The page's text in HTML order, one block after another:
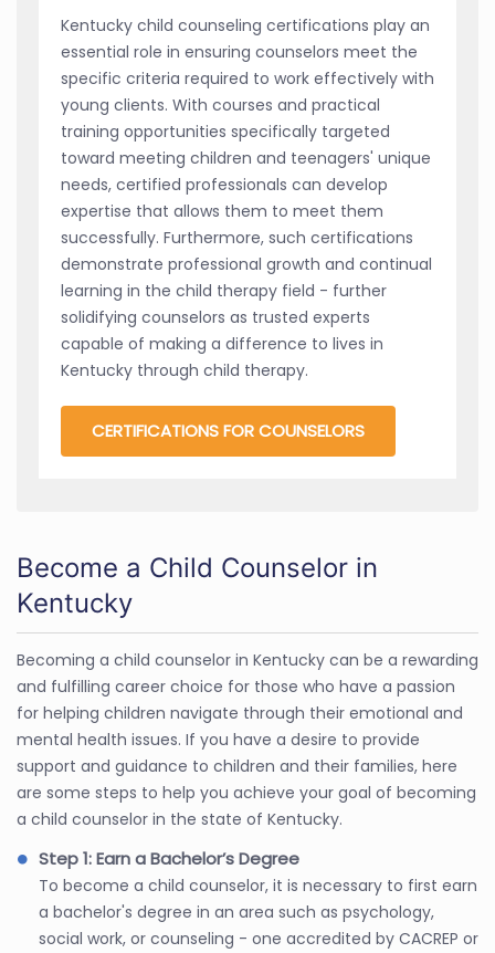
Kentucky child counseling certifications play an
essential role in ensuring counselors meet the
specific criteria required to work effectively with
young clients. With courses and practical
training opportunities specifically targeted
toward meeting children and teenagers' unique
needs, certified professionals can develop
expertise that allows them to meet them
successfully. Furthermore, such certifications
demonstrate professional growth and continual
learning in the child therapy field - further
solidifying counselors as trusted experts
capable of making a difference to lives in
Kentucky through child therapy.
CERTIFICATIONS FOR COUNSELORS
Become a Child Counselor in
Kentucky
Becoming a child counselor in Kentucky can be a rewarding
and fulfilling career choice for those who have a passion
for helping children navigate through their emotional and
mental health issues. If you have a desire to provide
support and guidance to children and their families, here
are some steps to help you achieve your goal of becoming
a child counselor in the state of Kentucky.
Step 1: Earn a Bachelor’s Degree
To become a child counselor, it is necessary to first earn
a bachelor's degree in an area such as psychology,
social work, or counseling - one accredited by CACREP or